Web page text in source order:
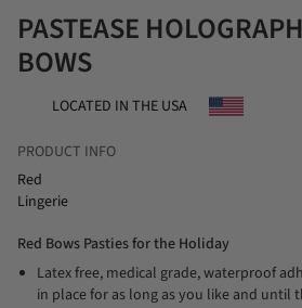
PASTEASE
BOWS
LOCATED IN THE USA
PRODUCT INFO
Red
Lingerie
Red Bows Pasties for the Holiday
Latex free, medical grade, waterproof
in place for as long as you like and until